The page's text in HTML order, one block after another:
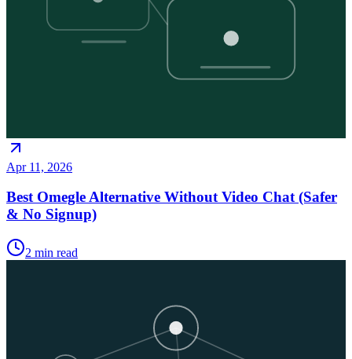
Apr 11, 2026
Best Omegle Alternative Without Video Chat (Safer
& No Signup)
2 min read